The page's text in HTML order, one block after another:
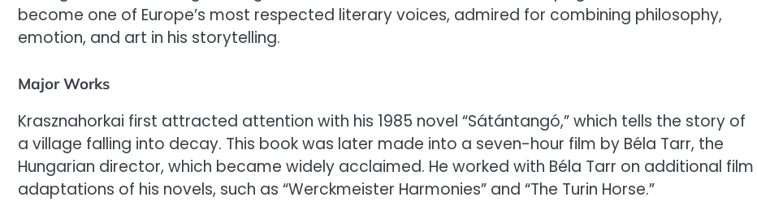
become one of Europe’s most respected literary voices, admired for combining philosophy,
emotion, and art in his storytelling.
Major Works
Krasznahorkai first attracted attention with his 1985 novel “Sátántangó,” which tells the story of
a village falling into decay. This book was later made into a seven-hour film by Béla Tarr, the
Hungarian director, which became widely acclaimed. He worked with Béla Tarr on additional film
adaptations of his novels, such as “Werckmeister Harmonies” and “The Turin Horse.”